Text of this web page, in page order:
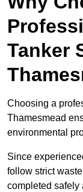
Tanker
Choosing a
Thamesmead
environmental
Since
follow strict
completed safely